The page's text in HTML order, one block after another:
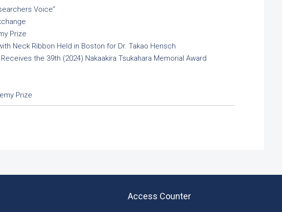
Voice”
Prize
Neck Ribbon Held in Boston for Dr. Takao Hensch
the 39th (2024) Nakaakira Tsukahara Memorial Award
Prize
Access Counter